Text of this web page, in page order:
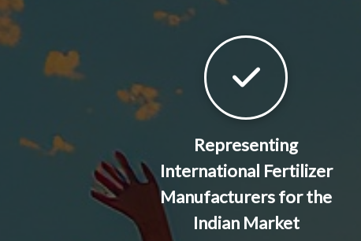
Representing
International Fertilizer
Manufacturers for the
Indian Market